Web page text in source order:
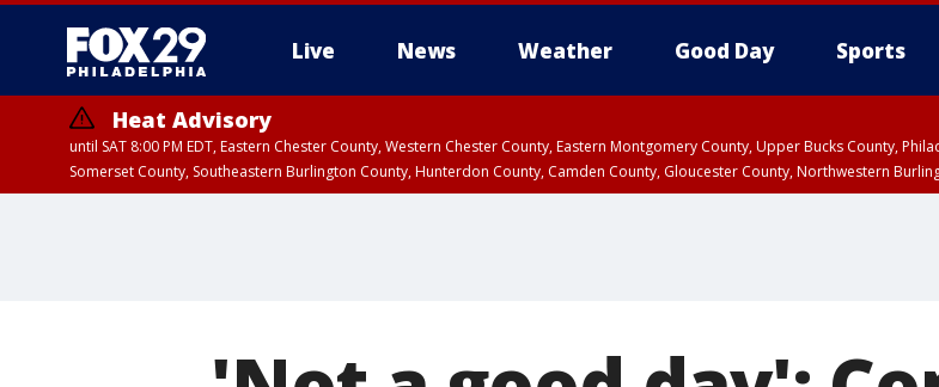
Live News Weather Good Day Sports
Heat Advisory
until SAT 8:00 PM EDT, Eastern Chester County, Western Chester County, Eastern Montgomery County, Upper Bucks County,
Somerset County, Southeastern Burlington County, Hunterdon County, Camden County, Gloucester County, Northwestern